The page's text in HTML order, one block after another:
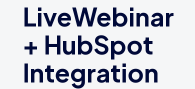
LiveWebinar
+ HubSpot
Integration